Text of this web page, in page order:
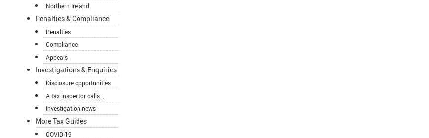
Northern Ireland
Penalties & Compliance
Penalties
Compliance
Appeals
Investigations & Enquiries
Disclosure opportunities
A tax inspector calls...
Investigation news
More Tax Guides
COVID-19